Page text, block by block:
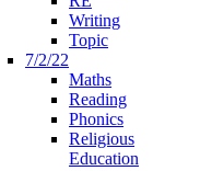
Writing
Topic
7/2/22
Maths
Reading
Phonics
Religious
Education